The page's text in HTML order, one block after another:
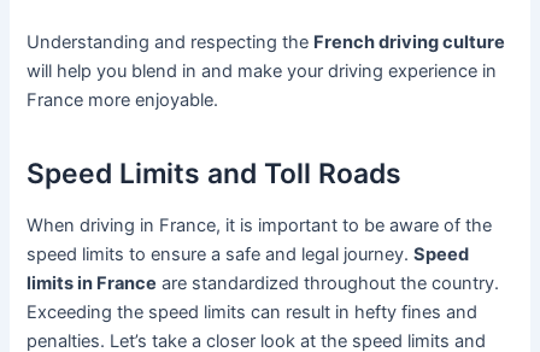
Understanding and respecting the French driving culture
will help you blend in and make your driving experience in
France more enjoyable.
Speed Limits and Toll Roads
When driving in France, it is important to be aware of the
speed limits to ensure a safe and legal journey.Speed
limits in France are standardized throughout the country.
Exceeding the speed limits can result in hefty fines and
penalties. Let’s take a closer look at the speed limits and